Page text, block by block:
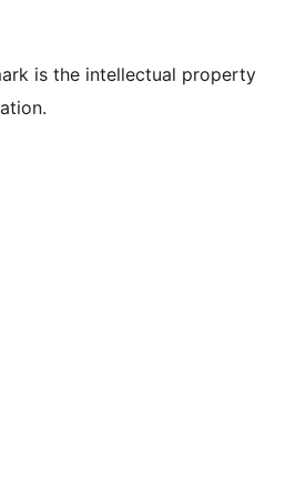
is the intellectual property